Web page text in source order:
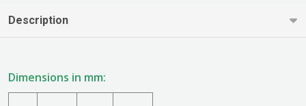
Description
Dimensions in mm: